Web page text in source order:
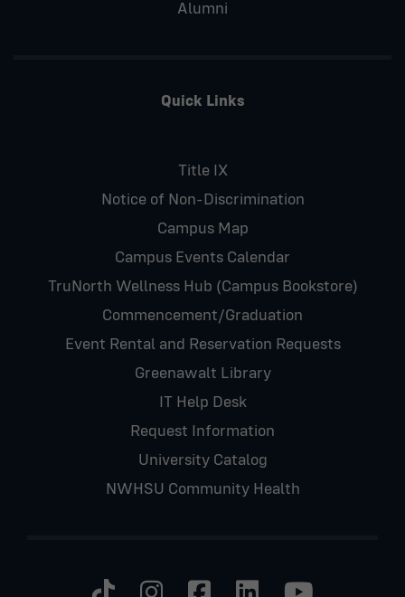
Alumni
Quick Links
Title IX
Notice of Non-Discrimination
Campus Map
Campus Events Calendar
TruNorth Wellness Hub (Campus Bookstore)
Commencement/Graduation
Event Rental and Reservation Requests
Greenawalt Library
IT Help Desk
Request Information
University Catalog
NWHSU Community Health
Visit us on TikTok
Visit us on Instagram
Visit us on
Visit us on
Visit us